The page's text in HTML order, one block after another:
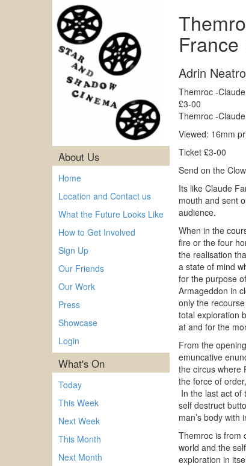
About Us
Home
Location and Contact us
What the Future Looks Like
How to Get Involved
Sign Up
Our Friends
Our Work
Press
Showcase
Login
What's On
Today
This Week
Next Week
This Month
Next Month
France
Adrin
Themroc -
£3-00
Themroc -
Viewed: 16mm
Ticket £3-00
Send on the
Its like Claude
mouth and sent
audience.
When in the
fire or the four
the realisation
a state of mind
for the purpose
Armageddon in
only the
total exploration
at and for the
From the
emuncative
the circus where
the force of
In the last act of
self destruct
man’s body
Themroc is from
world and the
exploration in